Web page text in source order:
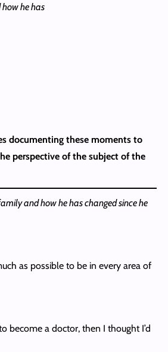
he has
documenting these moments to
perspective of the subject of the
and how he has changed since he
as possible to be in every area of
become a doctor, then I thought I’d